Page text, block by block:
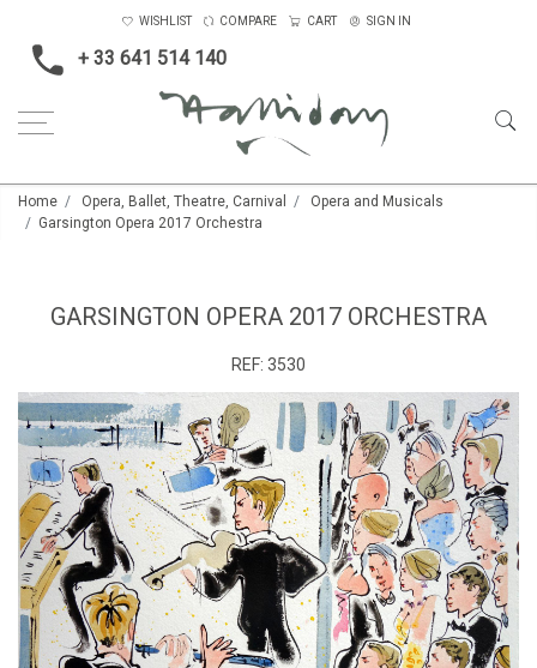
+ 33 641 514 140
WISHLIST COMPARE CART SIGN IN
Home Opera, Ballet, Theatre, Carnival
Opera and Musicals
Garsington Opera 2017 Orchestra
GARSINGTON OPERA 2017 ORCHESTRA
REF: 3530